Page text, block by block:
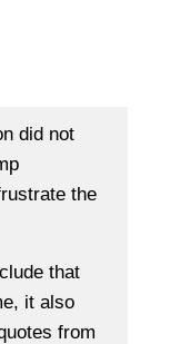
did not
the
that
it also
from